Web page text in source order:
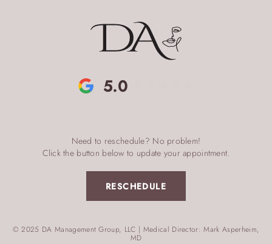
5.0
Need to reschedule? No problem!
Click the button below to update your appointment.
RESCHEDULE
© 2025 DA Management Group, LLC | Medical Director: Mark Asperheim,
MD